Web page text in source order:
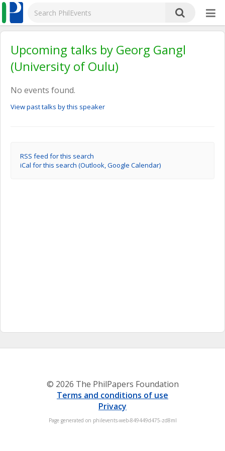
Upcoming talks by Georg Gangl
(University of Oulu)
No events found.
View past talks by this speaker
RSS feed for this search
iCal for this search (Outlook, Google Calendar)
© 2026 The PhilPapers Foundation
Terms and conditions of use
Privacy
Page generated on philevents-web-849449d475-zd8ml